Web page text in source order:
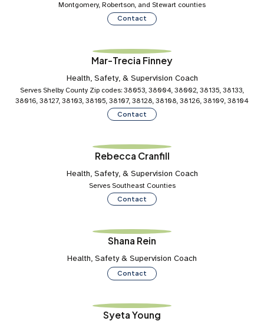
Montgomery, Robertson, and Stewart counties
Contact
Mar-Trecia Finney
Health, Safety, & Supervision Coach
Serves Shelby County Zip codes: 38053, 38004, 38002, 38135, 38133,
38016, 38127, 38103, 38105, 38107, 38128, 38108, 38126, 38109, 38104
Contact
Rebecca Cranfill
Health, Safety, & Supervision Coach
Serves Southeast Counties
Contact
Shana Rein
Health, Safety & Supervision Coach
Contact
Syeta Young